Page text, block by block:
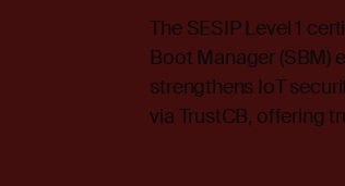
The SESIP Level 1
Boot Manager (SBM)
strengthens IoT
via TrustCB, offering